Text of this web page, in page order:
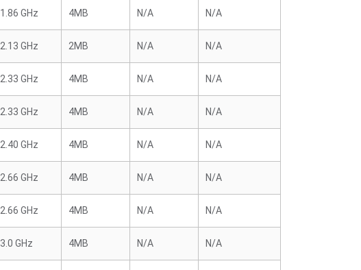
1.86 GHz 4MB N/A N/A
2.13 GHz 2MB N/A N/A
2.33 GHz 4MB N/A N/A
2.33 GHz 4MB N/A N/A
2.40 GHz 4MB N/A N/A
2.66 GHz 4MB N/A N/A
2.66 GHz 4MB N/A N/A
3.0 GHz 4MB N/A N/A